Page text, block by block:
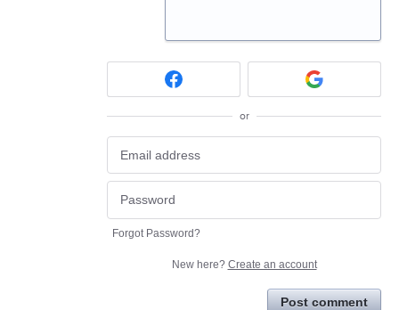
or
Forgot Password?
New here? Create an account
Post comment